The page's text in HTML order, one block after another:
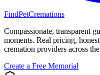
FindPetCremations
Compassionate, transparent
moments. Real pricing,
cremation providers across
Create a Free Memorial